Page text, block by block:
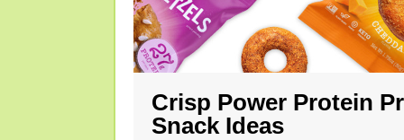
Crisp Power Protein
Snack Ideas